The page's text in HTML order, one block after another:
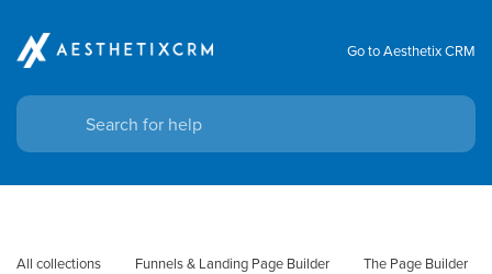
Go to Aesthetix CRM
All collections Funnels & Landing Page Builder
The Page Builder